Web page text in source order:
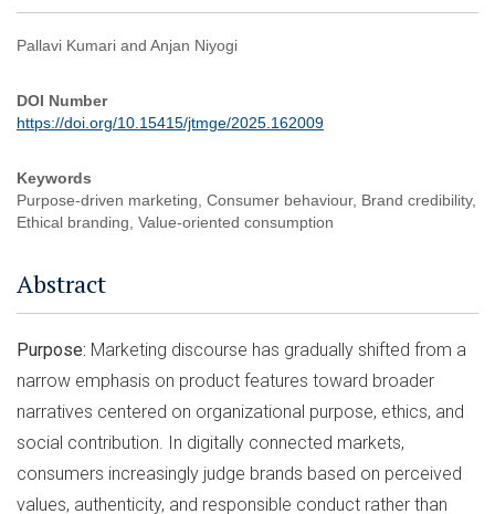
Pallavi Kumari and Anjan Niyogi
DOI Number
https://doi.org/10.15415/jtmge/2025.162009
Keywords
Purpose-driven marketing, Consumer behaviour, Brand credibility,
Ethical branding, Value-oriented consumption
Abstract
Purpose: Marketing discourse has gradually shifted from a
narrow emphasis on product features toward broader
narratives centered on organizational purpose, ethics, and
social contribution. In digitally connected markets,
consumers increasingly judge brands based on perceived
values, authenticity, and responsible conduct rather than